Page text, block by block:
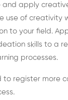
and apply
use of creativity
to your field.
skills to a
processes.
register more